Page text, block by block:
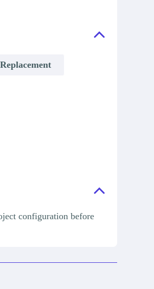
configuration before